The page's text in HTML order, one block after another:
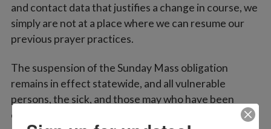
and contact data that justifies a change in course, we
simply are not at a place where we can resume our
previous prayer practices.
The suspension of the Sunday Mass obligation
remains in effect statewide, and all vulnerable
persons, the sick, and those may who have been
exposed to the virus are asked to look after their own